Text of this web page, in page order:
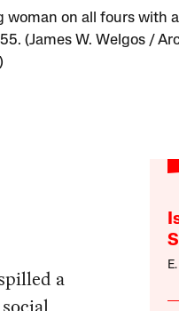
woman on all fours with
(James W. Welgos /
a